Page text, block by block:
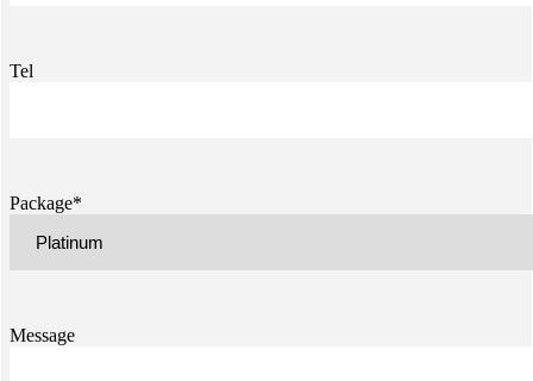
Tel
Package*
Message